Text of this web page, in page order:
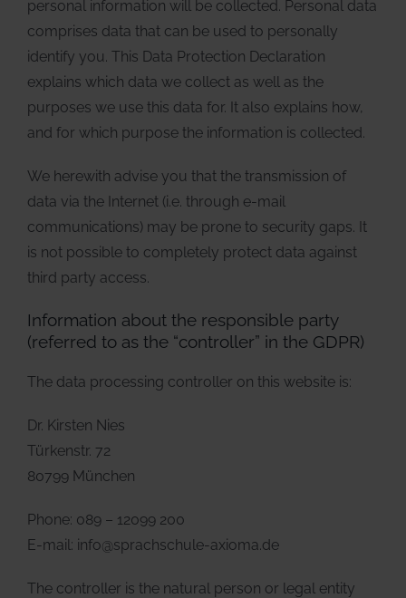
personal information will be collected. Personal data
comprises data that can be used to personally
identify you. This Data Protection Declaration
explains which data we collect as well as the
purposes we use this data for. It also explains how,
and for which purpose the information is collected.
We herewith advise you that the transmission of
data via the Internet (i.e. through e-mail
communications) may be prone to security gaps. It
is not possible to completely protect data against
third party access.
Information about the responsible party
(referred to as the “controller” in the GDPR)
The data processing controller on this website is:
Dr. Kirsten Nies
Türkenstr. 72
80799 München
Phone: 089 – 12099 200
E-mail: info@sprachschule-axioma.de
The controller is the natural person or legal entity